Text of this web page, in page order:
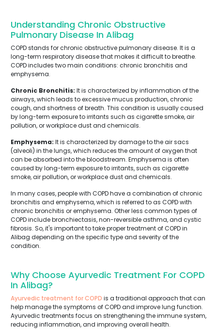
Understanding Chronic Obstructive
Pulmonary Disease In Alibag
COPD stands for chronic obstructive pulmonary disease. It is a
long-term respiratory disease that makes it difficult to breathe.
COPD includes two main conditions: chronic bronchitis and
emphysema.
Chronic Bronchitis: It is characterized by inflammation of the
airways, which leads to excessive mucus production, chronic
cough, and shortness of breath. This condition is usually caused
by long-term exposure to irritants such as cigarette smoke, air
pollution, or workplace dust and chemicals.
Emphysema: It is characterized by damage to the air sacs
(alveoli) in the lungs, which reduces the amount of oxygen that
can be absorbed into the bloodstream. Emphysema is often
caused by long-term exposure to irritants, such as cigarette
smoke, air pollution, or workplace dust and chemicals.
In many cases, people with COPD have a combination of chronic
bronchitis and emphysema, which is referred to as COPD with
chronic bronchitis or emphysema. Other less common types of
COPD include bronchiectasis, non-reversible asthma, and cystic
fibrosis. So, it's important to take proper treatment of COPD in
Alibag depending on the specific type and severity of the
condition.
Why Choose Ayurvedic Treatment For COPD
In Alibag?
Ayurvedic treatment for COPD is a traditional approach that can
help manage the symptoms of COPD and improve lung function.
Ayurvedic treatments focus on strengthening the immune system,
reducing inflammation, and improving overall health.